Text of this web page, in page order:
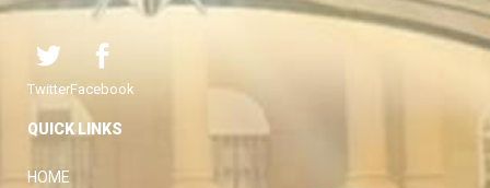
TwitterFacebook
QUICK LINKS
HOME